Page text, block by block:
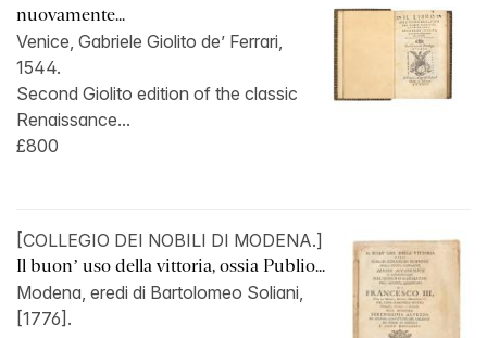
nuovamente...
Venice, Gabriele Giolito de’ Ferrari,
1544.
Second Giolito edition of the classic
Renaissance...
£800
[COLLEGIO DEI NOBILI DI MODENA.]
Il buon’ uso della vittoria, ossia Publio...
Modena, eredi di Bartolomeo Soliani,
[1776].